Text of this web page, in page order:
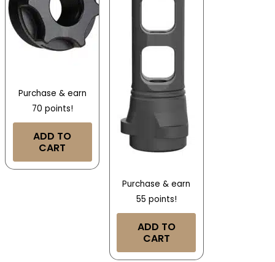
Purchase & earn
70 points!
ADD TO
CART
Purchase & earn
55 points!
ADD TO
CART